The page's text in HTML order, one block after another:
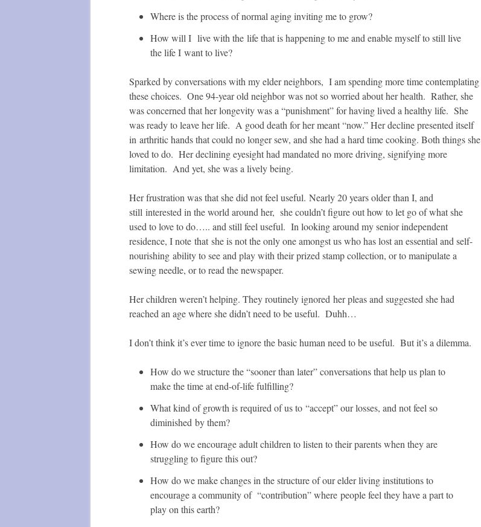
Where is the process of normal aging inviting me to grow?
How will I live with the life that is happening to me and enable myself to still live
the life I want to live?
Sparked by conversations with my elder neighbors, I am spending more time contemplating
these choices. One 94-year old neighbor was not so worried about her health. Rather, she
was concerned that her longevity was a “punishment” for having lived a healthy life. She
was ready to leave her life. A good death for her meant “now.” Her decline presented itself
in arthritic hands that could no longer sew, and she had a hard time cooking. Both things she
loved to do. Her declining eyesight had mandated no more driving, signifying more
limitation. And yet, she was a lively being.
Her frustration was that she did not feel useful. Nearly 20 years older than I, and
still interested in the world around her, she couldn’t figure out how to let go of what she
used to love to do….. and still feel useful. In looking around my senior independent
residence, I note that she is not the only one amongst us who has lost an essential and self-
nourishing ability to see and play with their prized stamp collection, or to manipulate a
sewing needle, or to read the newspaper.
Her children weren’t helping. They routinely ignored her pleas and suggested she had
reached an age where she didn’t need to be useful. Duhh…
I don’t think it’s ever time to ignore the basic human need to be useful. But it’s a dilemma.
How do we structure the “sooner than later” conversations that help us plan to
make the time at end-of-life fulfilling?
What kind of growth is required of us to “accept” our losses, and not feel so
diminished by them?
How do we encourage adult children to listen to their parents when they are
struggling to figure this out?
How do we make changes in the structure of our elder living institutions to
encourage a community of “contribution” where people feel they have a part to
play on this earth?